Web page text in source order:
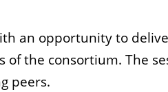
an opportunity to
the consortium. The
peers.